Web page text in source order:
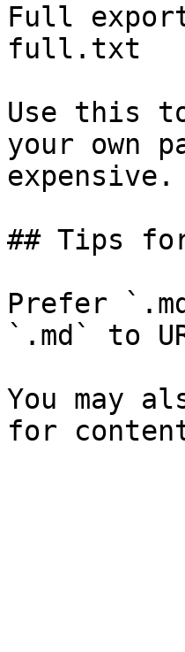
Full
full.txt
Use this
your own
expensive.
## Tips
Prefer
`.md` to
You may